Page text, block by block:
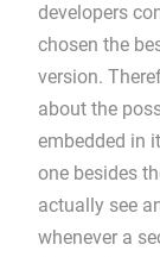
developers
chosen the
version.
about the
embedded in
one besides
actually see
whenever a